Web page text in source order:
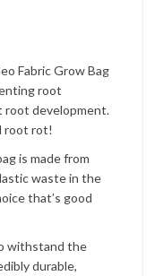
Fabric Grow Bag
root
root development.
root rot!
is made from
waste in the
that’s good
withstand the
durable,